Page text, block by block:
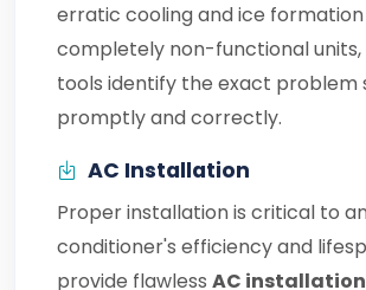
erratic cooling and ice
completely non-functional units,
tools identify the exact problem
promptly and correctly.
AC Installation
Proper installation is critical to
conditioner's efficiency and
provide flawless AC